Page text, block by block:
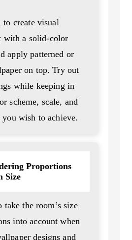
to create visual
with a solid-color
apply patterned or
on top. Try out
while keeping in
scheme, scale, and
you wish to achieve.
Proportions
Size
take the room’s size
into account when
designs and